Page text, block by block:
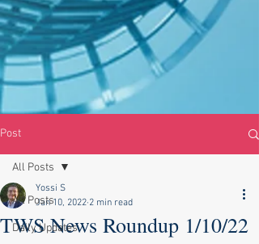
Post
All Posts
Daily Updates
All Posts
TWS News Roundup 1/10/22
Yossi S
Jan 10, 2022 2 min read